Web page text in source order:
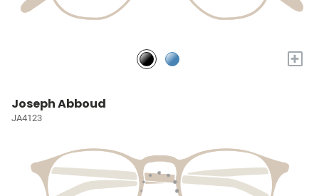
+
Joseph Abboud
JA4123